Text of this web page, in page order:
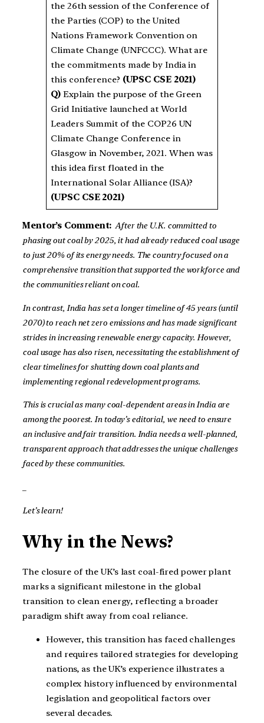
the 26th session of the Conference of
the Parties (COP) to the United
Nations Framework Convention on
Climate Change (UNFCCC). What are
the commitments made by India in
this conference? (UPSC CSE 2021)
Q) Explain the purpose of the Green
Grid Initiative launched at World
Leaders Summit of the COP26 UN
Climate Change Conference in
Glasgow in November, 2021. When was
this idea first floated in the
International Solar Alliance (ISA)?
(UPSC CSE 2021)
Mentor’s Comment: After the U.K. committed to
phasing out coal by 2025, it had already reduced coal usage
to just 20% of its energy needs. The country focused on a
comprehensive transition that supported the workforce and
the communities reliant on coal.
In contrast, India has set a longer timeline of 45 years (until
2070) to reach net zero emissions and has made significant
strides in increasing renewable energy capacity. However,
coal usage has also risen, necessitating the establishment of
clear timelines for shutting down coal plants and
implementing regional redevelopment programs.
This is crucial as many coal-dependent areas in India are
among the poorest. In today’s editorial, we need to ensure
an inclusive and fair transition. India needs a well-planned,
transparent approach that addresses the unique challenges
faced by these communities.
Let’s learn!
Why in the News?
The closure of the UK’s last coal-fired power plant
marks a significant milestone in the global
transition to clean energy, reflecting a broader
paradigm shift away from coal reliance.
However, this transition has faced challenges
and requires tailored strategies for developing
nations, as the UK’s experience illustrates a
complex history influenced by environmental
legislation and geopolitical factors over
several decades.